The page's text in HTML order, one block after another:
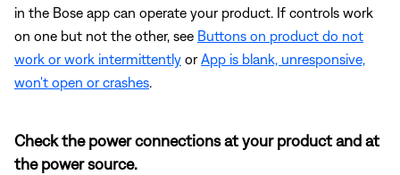
in the Bose app can operate your product. If controls work
on one but not the other, see Buttons on product do not
work or work intermittently orApp is blank, unresponsive,
won't open or crashes.
Check the power connections at your product and at
the power source.